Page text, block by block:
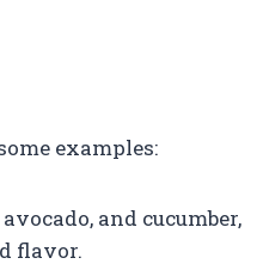
examples:
and cucumber,
flavor.